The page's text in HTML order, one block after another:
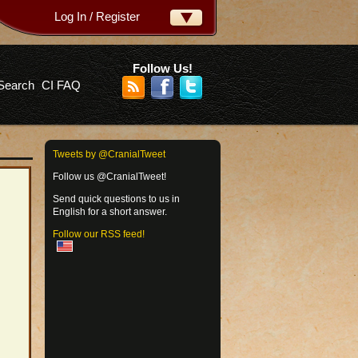
your password?
Log In / Register
CI FAQ
Follow Us!
Tweets by @CranialTweet
Follow us @CranialTweet!
Send quick questions to us in
English for a short answer.
Follow our RSS feed!